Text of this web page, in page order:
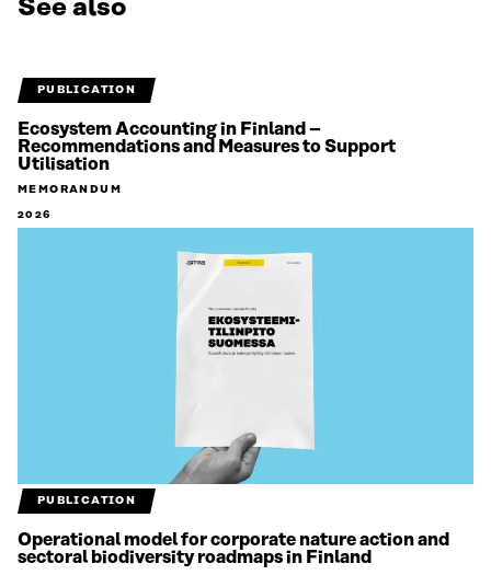
See also
PUBLICATION
Ecosystem Accounting in Finland –
Recommendations and Measures to Support
Utilisation
MEMORANDUM
2026
PUBLICATION
Operational model for corporate nature action and
sectoral biodiversity roadmaps in Finland